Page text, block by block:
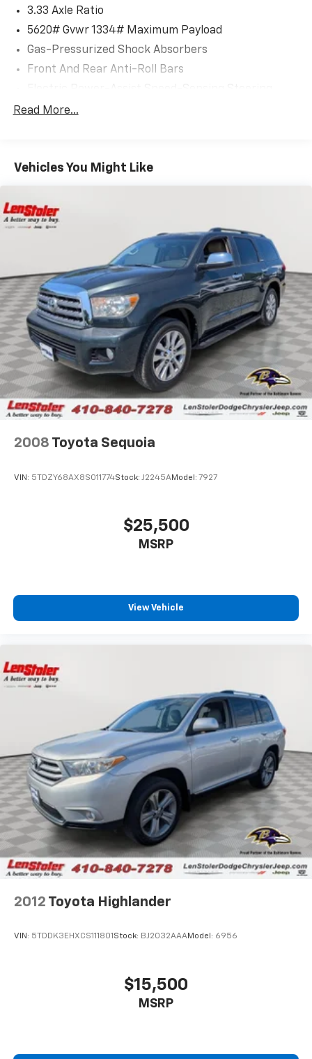
3.33 Axle Ratio
5620# Gvwr 1334# Maximum Payload
Gas-Pressurized Shock Absorbers
Front And Rear Anti-Roll Bars
17.8 Gal. Fuel Tank
Strut Front Suspension w/Coil Springs
Multi-Link Rear Suspension w/Coil Springs
4-Wheel Disc Brakes w/4-Wheel ABS, Front And
Rear Vented Discs, Brake Assist, Hill Descent
Control, Hill Hold Control and Electric Parking
Brake Actuated Limited Slip Differential
Read More...
Vehicles You Might Like
2008 Toyota Sequoia
VIN: 5TDZY68AX8S011774Stock: J2245AModel: 7927
$25,500
MSRP
View Vehicle
2012 Toyota Highlander
VIN: 5TDDK3EHXCS111801Stock: BJ2032AAAModel: 6956
$15,500
MSRP